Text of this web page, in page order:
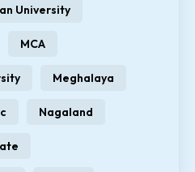
University
MCA
Meghalaya
Nagaland